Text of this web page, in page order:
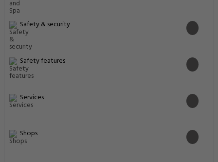
Safety & security
Safety features
Services
Shops